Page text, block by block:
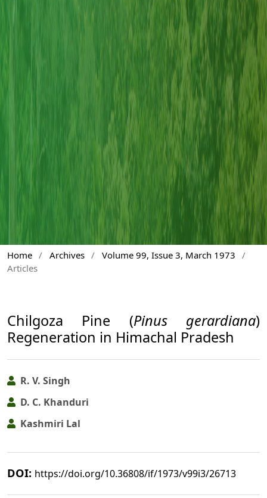
Home / Archives / Volume 99, Issue 3, March 1973
/
Articles
Chilgoza Pine (Pinus gerardiana)
Regeneration in Himachal Pradesh
R. V. Singh
D. C. Khanduri
Kashmiri Lal
DOI: https://doi.org/10.36808/if/1973/v99i3/26713